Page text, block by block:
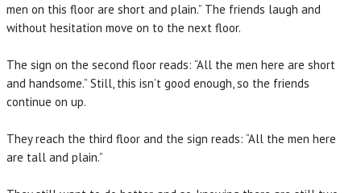
men on this floor are short and plain.” The friends laugh and
without hesitation move on to the next floor.
The sign on the second floor reads: “All the men here are short
and handsome.” Still, this isn’t good enough, so the friends
continue on up.
They reach the third floor and the sign reads: “All the men here
are tall and plain.”